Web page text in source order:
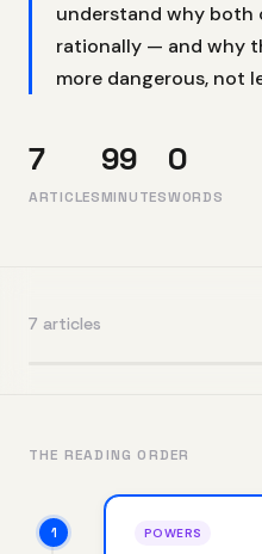
understand why both
rationally — and why
more dangerous, not
7
ARTICLES
99
MINUTES
0
WORDS
7 articles
THE READING ORDER
POWERS